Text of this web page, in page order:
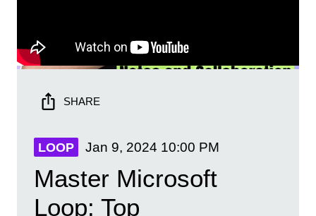
SHARE
LOOP Jan 9, 2024 10:00 PM
Master Microsoft
Loop: Top